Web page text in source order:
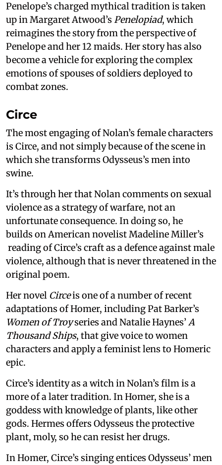
Penelope’s charged mythical tradition is taken
up in Margaret Atwood’s Penelopiad, which
reimagines the story from the perspective of
Penelope and her 12 maids. Her story has also
become a vehicle for exploring the complex
emotions of spouses of soldiers deployed to
combat zones.
Circe
The most engaging of Nolan’s female characters
is Circe, and not simply because of the scene in
which she transforms Odysseus’s men into
swine.
It’s through her that Nolan comments on sexual
violence as a strategy of warfare, not an
unfortunate consequence. In doing so, he
builds on American novelist Madeline Miller’s
reading of Circe’s craft as a defence against male
violence, although that is never threatened in the
original poem.
Her novel Circeis one of a number of recent
adaptations of Homer, including Pat Barker’s
Women of Troyseries and Natalie Haynes’ A
Thousand Ships, that give voice to women
characters and apply a feminist lens to Homeric
epic.
Circe’s identity as a witch in Nolan’s film is a
more of a later tradition. In Homer, she is a
goddess with knowledge of plants, like other
gods. Hermes offers Odysseus the protective
plant, moly, so he can resist her drugs.
In Homer, Circe’s singing entices Odysseus’ men